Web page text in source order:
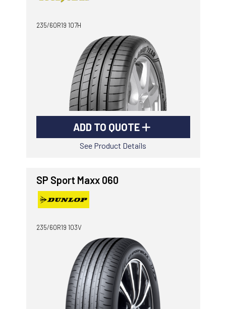
235/60R19 107H
ADD TO QUOTE
See Product Details
SP Sport Maxx 060
235/60R19 103V
Goodyear AutoCare Tuggerah
42 Gavenlock Rd, Tuggerah, NSW, 2259
Goodyear AutoCare Wallsend
48 George St, Wallsend, NSW, 2287